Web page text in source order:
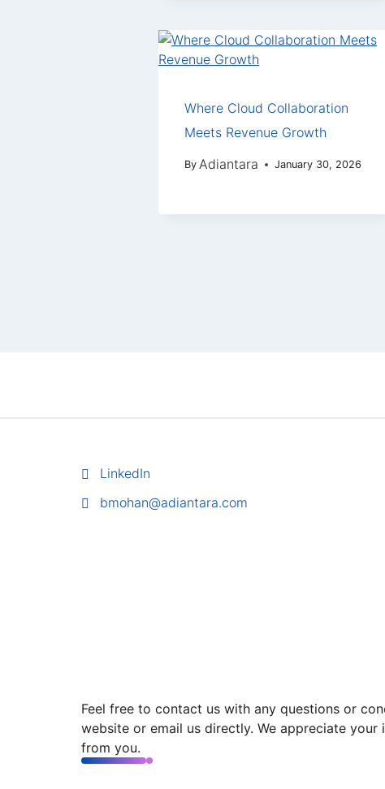
Where Cloud Collaboration
Meets Revenue Growth
By Adiantara January 30, 2026
LinkedIn
bmohan@adiantara.com
Feel free to contact us with any questions or
website or email us directly. We appreciate
from you.